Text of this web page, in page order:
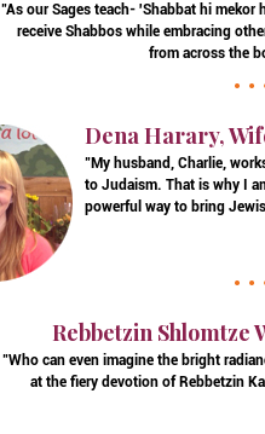
"As our Sages teach- 'Shabbat hi mekor
receive Shabbos while embracing
from across the
Dena Harary,
"My husband, Charlie,
to Judaism. That is why I
powerful way to bring
Rebbetzin Shlomtze
"Who can even imagine the bright
at the fiery devotion of Rebbetzin